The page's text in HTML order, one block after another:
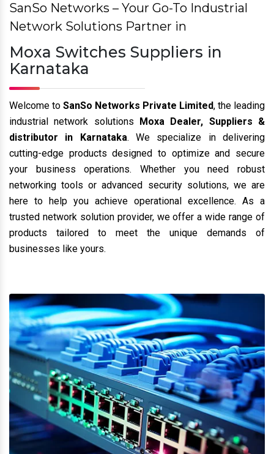
SanSo Networks – Your Go-To Industrial
Network Solutions Partner in
Moxa Switches Suppliers in
Karnataka
Welcome to SanSo Networks Private Limited, the leading
industrial network solutions
Moxa Dealer, Suppliers &
distributor in Karnataka. We specialize in delivering
cutting-edge products designed to optimize and secure
your business operations. Whether you need robust
networking tools or advanced security solutions, we are
here to help you achieve operational excellence. As a
trusted network solution provider, we offer a wide range of
products tailored to meet the unique demands of
businesses like yours.